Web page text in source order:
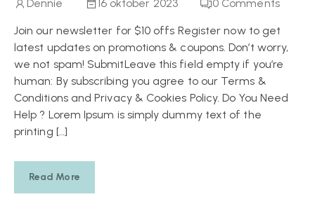
Dennie 16 oktober 2023 0 Comments
Join our newsletter for $10 offs Register now to get
latest updates on promotions & coupons. Don’t worry,
we not spam! SubmitLeave this field empty if you’re
human: By subscribing you agree to our Terms &
Conditions and Privacy & Cookies Policy. Do You Need
Help ? Lorem Ipsum is simply dummy text of the
printing […]
Read More